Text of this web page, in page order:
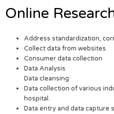
Online
Address standardization,
Collect data from websites
Consumer data collection
Data Analysis
Data cleansing
Data collection of various
hospital.
Data entry and data capture